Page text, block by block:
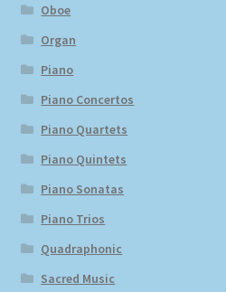
Oboe
Organ
Piano
Piano Concertos
Piano Quartets
Piano Quintets
Piano Sonatas
Piano Trios
Quadraphonic
Sacred Music